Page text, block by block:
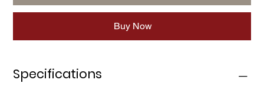
Buy Now
Specifications